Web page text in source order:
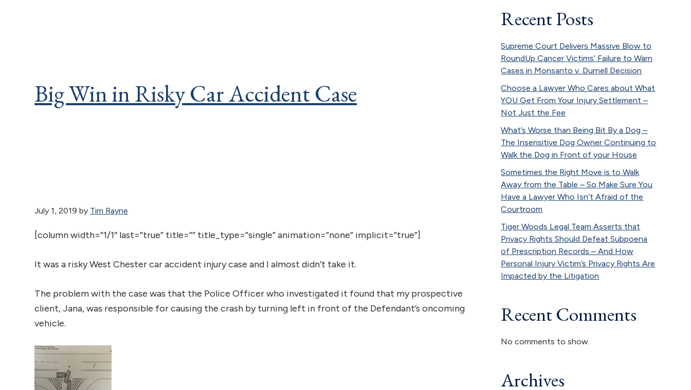
Big Win in Risky Car Accident Case
July 1, 2019 by Tim Rayne
[column width=”1/1″ last=”true” title=”” title_type=”single” animation=”none” implicit=”true”]
It was a risky West Chester car accident injury case and I almost didn’t take it.
The problem with the case was that the Police Officer who investigated it found that my prospective
client, Jana, was responsible for causing the crash by turning left in front of the Defendant’s oncoming
vehicle.
Recent Posts
Supreme Court Delivers Massive Blow to
RoundUp Cancer Victims’ Failure to Warn
Cases in Monsanto v. Durnell Decision
Choose a Lawyer Who Cares about What
YOU Get From Your Injury Settlement –
Not Just the Fee
What’s Worse than Being Bit By a Dog –
The Insensitive Dog Owner Continuing to
Walk the Dog in Front of your House
Sometimes the Right Move is to Walk
Away from the Table – So Make Sure You
Have a Lawyer Who Isn’t Afraid of the
Courtroom
Tiger Woods Legal Team Asserts that
Privacy Rights Should Defeat Subpoena
of Prescription Records – And How
Personal Injury Victim’s Privacy Rights Are
Impacted by the Litigation
Recent Comments
No comments to show.
Archives